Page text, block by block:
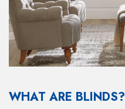
WHAT ARE BLINDS?